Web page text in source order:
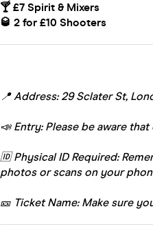
🍸 £7 Spirit & Mixers
🥃 2 for £10 Shooters
📍 Address: 29 Sclater St,
📣 Entry: Please be aware
🆔 Physical ID Required:
photos or scans on your
🎫 Ticket Name: Make sure